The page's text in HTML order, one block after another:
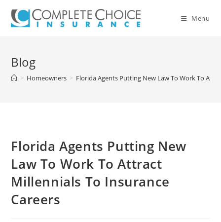
content
Menu
Blog
> Homeowners > Florida Agents Putting New Law To Work To
Florida Agents Putting New
Law To Work To Attract
Millennials To Insurance
Careers